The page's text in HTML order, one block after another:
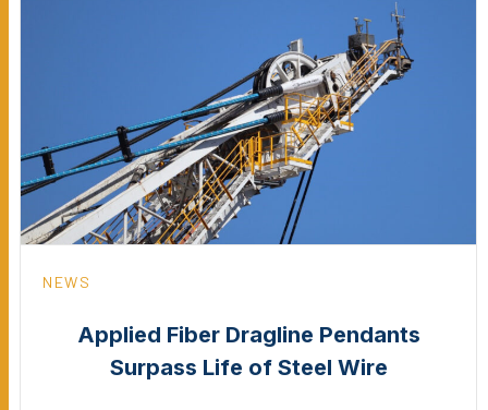
NEWS
Applied Fiber Dragline Pendants
Surpass Life of Steel Wire